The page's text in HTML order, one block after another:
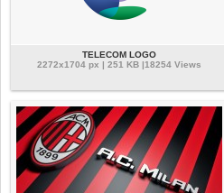
TELECOM LOGO
2272x1704 px | 251 KB |18254 Views